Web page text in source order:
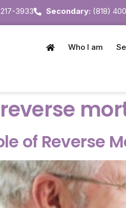
3933 Secondary: (818)
Who I am
reverse
of Reverse